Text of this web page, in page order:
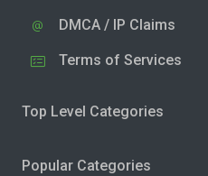
DMCA / IP Claims
Terms of Services
Top Level Categories
Popular Categories